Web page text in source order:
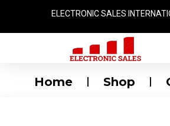
ELECTRONIC SALES
Home Shop